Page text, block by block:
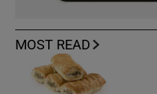
MOST READ